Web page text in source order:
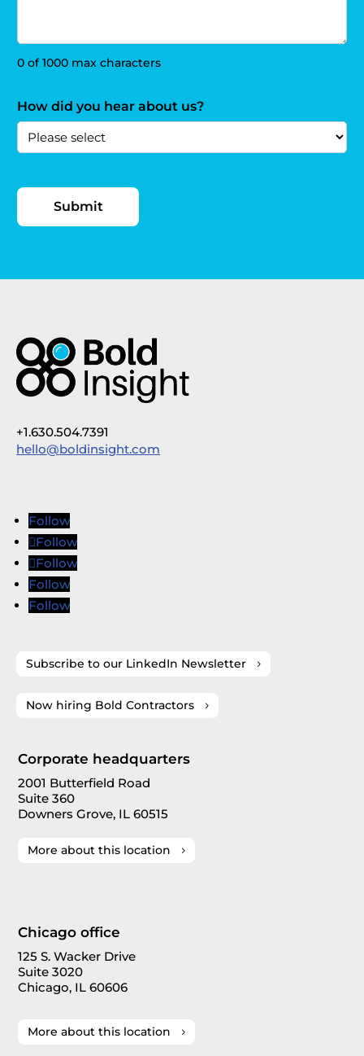
0 of 1000 max characters
How did you hear about us?
+1.630.504.7391
hello@boldinsight.com
Follow
Follow
Follow
Follow
Follow
Subscribe to our LinkedIn Newsletter
Now hiring Bold Contractors
Corporate headquarters
2001 Butterfield Road
Suite 360
Downers Grove, IL 60515
More about this location
Chicago office
125 S. Wacker Drive
Suite 3020
Chicago, IL 60606
More about this location